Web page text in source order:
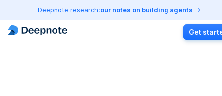
Deepnote research:our notes on building agents
Get